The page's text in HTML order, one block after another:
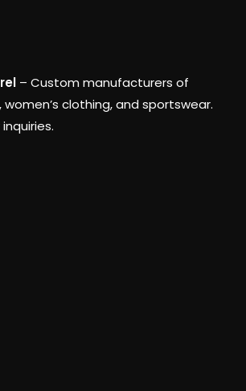
– Custom manufacturers of
women’s clothing, and sportswear.